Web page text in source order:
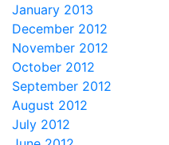
January 2013
December 2012
November 2012
October 2012
September 2012
August 2012
July 2012